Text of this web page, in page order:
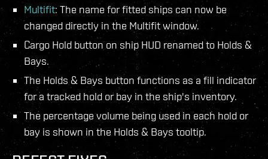
Multifit: The name for fitted ships can now be
changed directly in the Multifit window.
Cargo Hold button on ship HUD renamed to Holds &
Bays.
The Holds & Bays button functions as a fill indicator
for a tracked hold or bay in the ship's inventory.
The percentage volume being used in each hold or
bay is shown in the Holds & Bays tooltip.